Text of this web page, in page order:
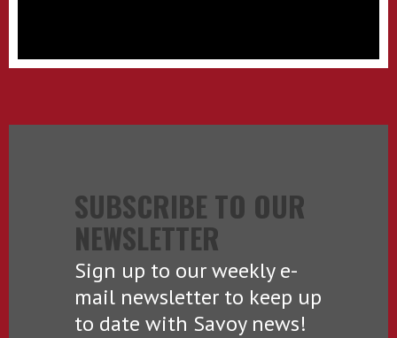
SUBSCRIBE TO OUR
NEWSLETTER
Sign up to our weekly e-
mail newsletter to keep up
to date with Savoy news!